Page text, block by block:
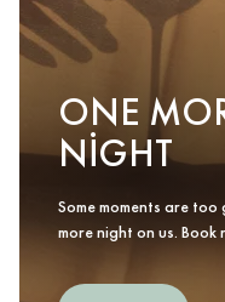
ONE
NIGHT
Some moments are
more night on us.